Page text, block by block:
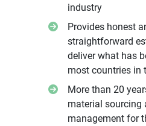
industry
Provides honest
straightforward
deliver what has
most countries in
More than 20
material sourcing
management for